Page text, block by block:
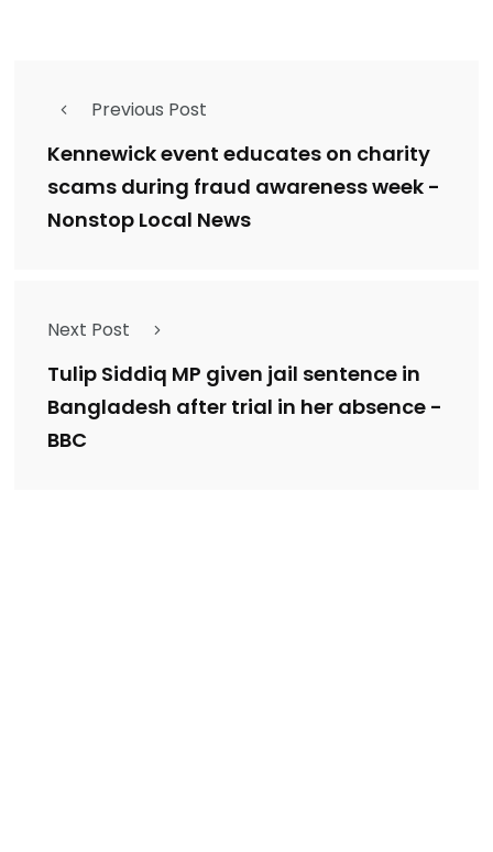
Previous Post
Kennewick event educates on charity
scams during fraud awareness week -
Nonstop Local News
Next Post
Tulip Siddiq MP given jail sentence in
Bangladesh after trial in her absence -
BBC